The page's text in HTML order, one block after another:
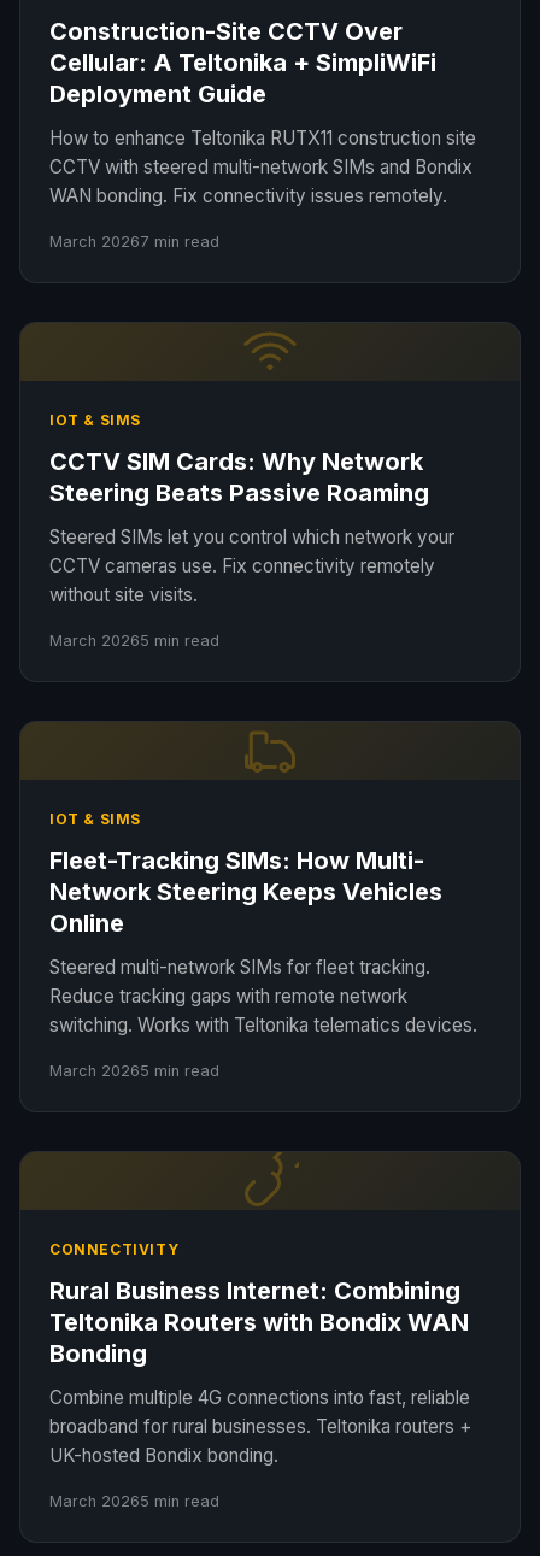
Construction-Site CCTV Over
Cellular: A Teltonika + SimpliWiFi
Deployment Guide
How to enhance Teltonika RUTX11 construction site
CCTV with steered multi-network SIMs and Bondix
WAN bonding. Fix connectivity issues remotely.
March 20267 min read
IOT & SIMS
CCTV SIM Cards: Why Network
Steering Beats Passive Roaming
Steered SIMs let you control which network your
CCTV cameras use. Fix connectivity remotely
without site visits.
March 20265 min read
IOT & SIMS
Fleet-Tracking SIMs: How Multi-
Network Steering Keeps Vehicles
Online
Steered multi-network SIMs for fleet tracking.
Reduce tracking gaps with remote network
switching. Works with Teltonika telematics devices.
March 20265 min read
CONNECTIVITY
Rural Business Internet: Combining
Teltonika Routers with Bondix WAN
Bonding
Combine multiple 4G connections into fast, reliable
broadband for rural businesses. Teltonika routers +
UK-hosted Bondix bonding.
March 20265 min read